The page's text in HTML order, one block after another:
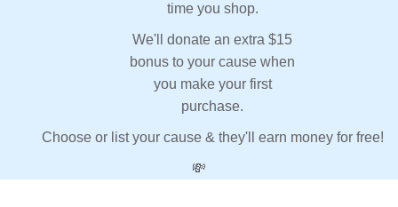
time you shop.
We'll donate an extra $15
bonus to your cause when
you make your first
purchase.
Choose or list your cause & they'll earn money for free!
💸